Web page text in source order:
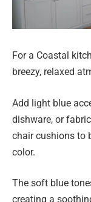
For a Coastal
breezy, relaxed
Add light blue
dishware, or
chair cushions to
color.
The soft blue
creating a